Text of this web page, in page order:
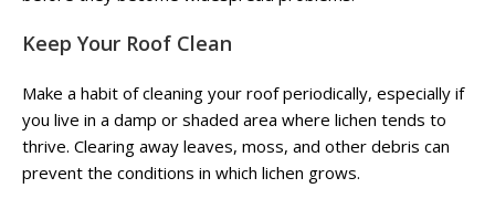
Keep Your Roof Clean
Make a habit of cleaning your roof periodically, especially if
you live in a damp or shaded area where lichen tends to
thrive. Clearing away leaves, moss, and other debris can
prevent the conditions in which lichen grows.